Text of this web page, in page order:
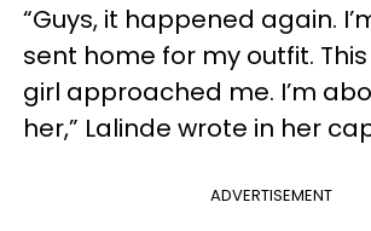
“Guys, it happened again.
sent home for my outfit.
girl approached me. I’m
her,” Lalinde wrote in her
ADVERTISEMENT